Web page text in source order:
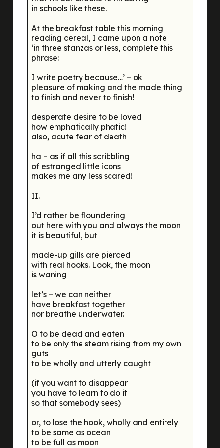
in schools like these.
At the breakfast table this morning
reading cereal, I came upon a note
‘in three stanzas or less, complete this
phrase:
I write poetry because…’ – ok
pleasure of making and the made thing
to finish and never to finish!
desperate desire to be loved
how emphatically phatic!
also, acute fear of death
ha – as if all this scribbling
of estranged little icons
makes me any less scared!
II.
I’d rather be floundering
out here with you and always the moon
it is beautiful, but
made-up gills are pierced
with real hooks. Look, the moon
is waning
let’s – we can neither
have breakfast together
nor breathe underwater.
O to be dead and eaten
to be only the steam rising from my own
guts
to be wholly and utterly caught
(if you want to disappear
you have to learn to do it
so that somebody sees)
or, to lose the hook, wholly and entirely
to be same as ocean
to be full as moon